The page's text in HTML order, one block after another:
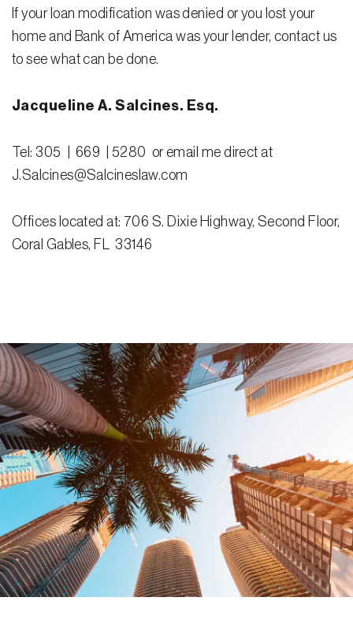
If your loan modification was denied or you lost your
home and Bank of America was your lender, contact us
to see what can be done.
Jacqueline A. Salcines. Esq.
Tel: 305 | 669 | 5280 or email me direct at
J.Salcines@Salcineslaw.com
Offices located at: 706 S. Dixie Highway, Second Floor,
Coral Gables, FL 33146